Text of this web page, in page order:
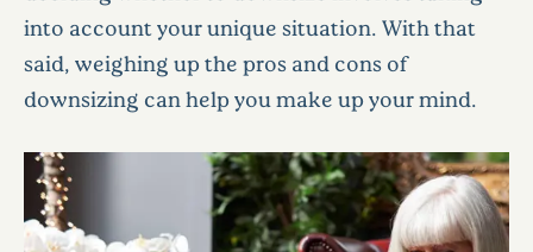
into account your unique situation. With that
said, weighing up the pros and cons of
downsizing can help you make up your mind.